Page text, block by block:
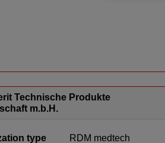
Technische Produkte
m.b.H.
type
RDM medtech